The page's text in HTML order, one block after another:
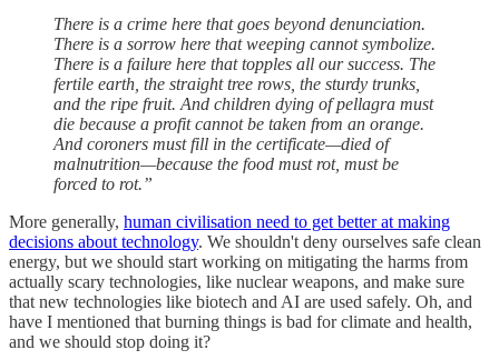
There is a crime here that goes beyond denunciation.
There is a sorrow here that weeping cannot symbolize.
There is a failure here that topples all our success. The
fertile earth, the straight tree rows, the sturdy trunks,
and the ripe fruit. And children dying of pellagra must
die because a profit cannot be taken from an orange.
And coroners must fill in the certificate—died of
malnutrition—because the food must rot, must be
forced to rot.”
More generally, human civilisation need to get better at making
decisions about technology. We shouldn't deny ourselves safe clean
energy, but we should start working on mitigating the harms from
actually scary technologies, like nuclear weapons, and make sure
that new technologies like biotech and AI are used safely. Oh, and
have I mentioned that burning things is bad for climate and health,
and we should stop doing it?